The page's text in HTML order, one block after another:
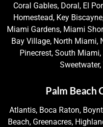
Coral Gables, Doral, El
Homestead, Key
Miami Gardens, Miami
Bay Village, North Miami,
Pinecrest, South
Palm Beach
Atlantis, Boca Raton,
Beach, Greenacres,